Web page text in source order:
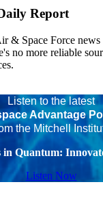
Report
& Space Force
no more reliable
Listen to the latest
Advantage
the Mitchell
in Quantum:
Listen Now